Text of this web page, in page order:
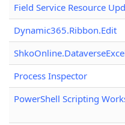
Field Service Resource
Dynamic365.Ribbon.Edit
Process Inspector
PowerShell Scripting